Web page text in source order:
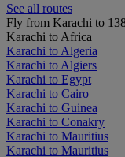
See all routes
Fly from Karachi to
Karachi to Africa
Karachi to Algeria
Karachi to Algiers
Karachi to Egypt
Karachi to Cairo
Karachi to Guinea
Karachi to Conakry
Karachi to Mauritius
Karachi to Mauritius